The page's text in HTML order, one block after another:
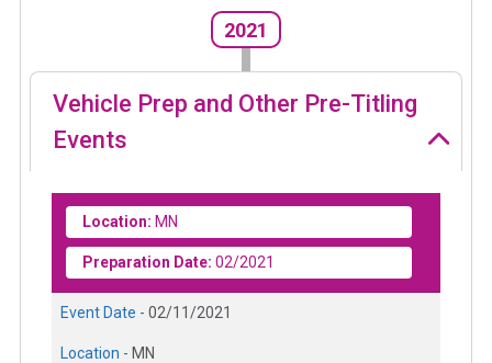
2021
Vehicle Prep and Other Pre-Titling
Events
Location: MN
Preparation Date: 02/2021
Event Date - 02/11/2021
Location - MN